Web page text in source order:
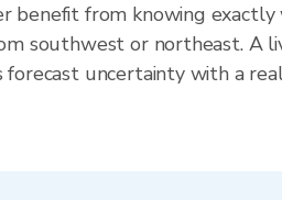
benefit from knowing exactly
southwest or northeast. A
forecast uncertainty with a